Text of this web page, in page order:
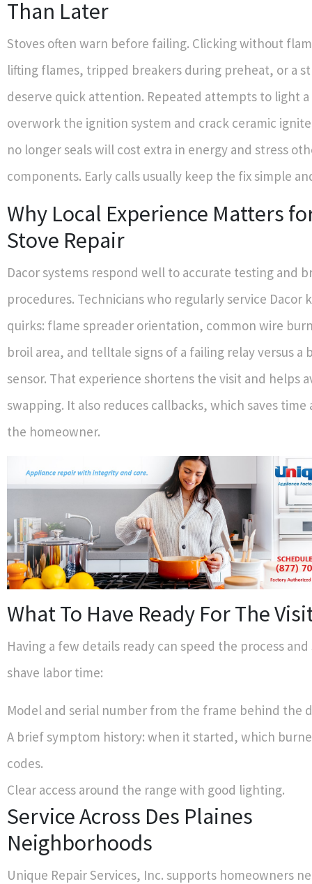
Than Later
Stoves often warn before failing. Clicking without
lifting flames, tripped breakers during preheat, or a
deserve quick attention. Repeated attempts to light
overwork the ignition system and crack ceramic
no longer seals will cost extra in energy and stress
components. Early calls usually keep the fix simple
Why Local Experience Matters
Stove Repair
Dacor systems respond well to accurate testing and
procedures. Technicians who regularly service Dacor
quirks: flame spreader orientation, common wire
broil area, and telltale signs of a failing relay versus a
sensor. That experience shortens the visit and helps
swapping. It also reduces callbacks, which saves
the homeowner.
What To Have Ready For The
Having a few details ready can speed the process
shave labor time:
Model and serial number from the frame behind the
A brief symptom history: when it started, which
codes.
Clear access around the range with good lighting.
Service Across Des Plaines
Neighborhoods
Unique Repair Services, Inc. supports homeowners